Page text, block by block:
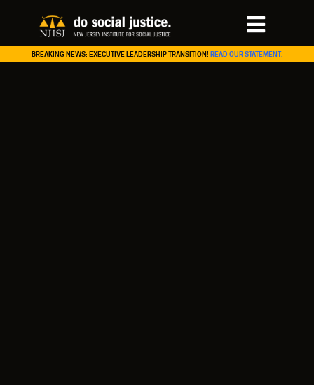
BREAKING NEWS: EXECUTIVE LEADERSHIP TRANSITION! READ OUR STATEMENT.